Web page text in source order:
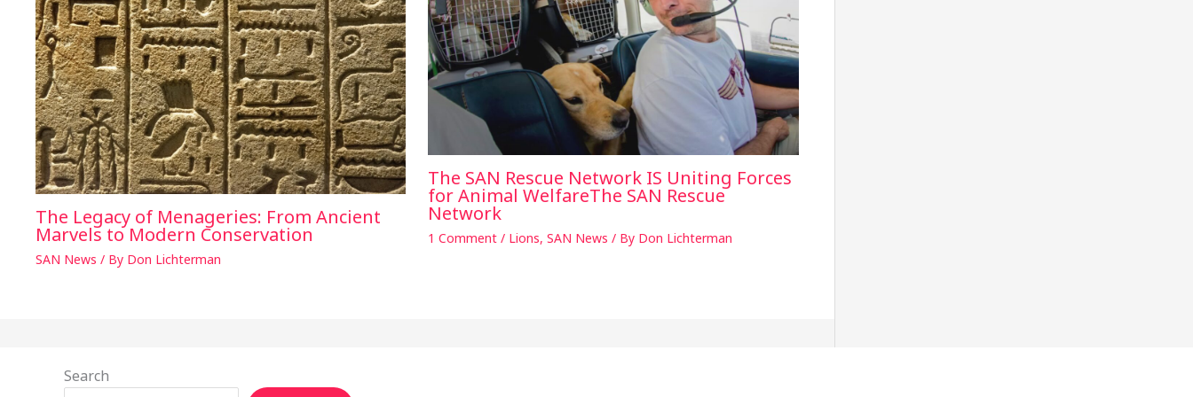
The Legacy of Menageries: From Ancient
Marvels to Modern Conservation
SAN News / By Don Lichterman
The SAN Rescue Network IS Uniting Forces
for Animal WelfareThe SAN Rescue
Network
1 Comment / Lions,SAN News / By Don Lichterman
Search